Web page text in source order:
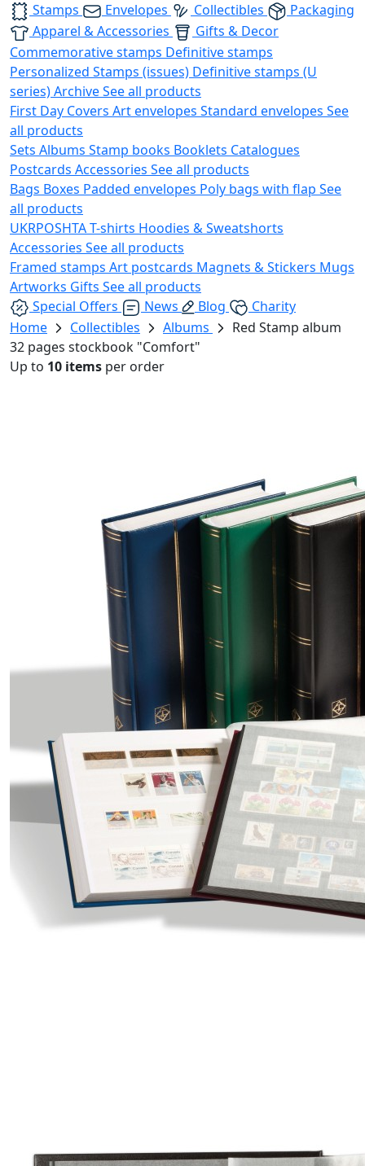
Stamps
Envelopes Collectibles
Packaging
Apparel & Accessories
Gifts & Decor
Commemorative stamps Definitive stamps
Personalized Stamps (issues) Definitive stamps (U
series)ArchiveSee all products
First Day Covers Art envelopes Standard envelopes See
all products
Sets Albums Stamp books Booklets Catalogues
Postcards Accessories See all products
Bags Boxes Padded envelopes Poly bags with flap See
all products
UKRPOSHTAT-shirts Hoodies & Sweatshorts
Accessories See all products
Framed stamps Art postcards Magnets & Stickers Mugs
Artworks Gifts See all products
Special Offers
News Blog
Charity
Home
Collectibles Albums
Red Stamp album
32 pages stockbook "Comfort"
Up to 10 items per order